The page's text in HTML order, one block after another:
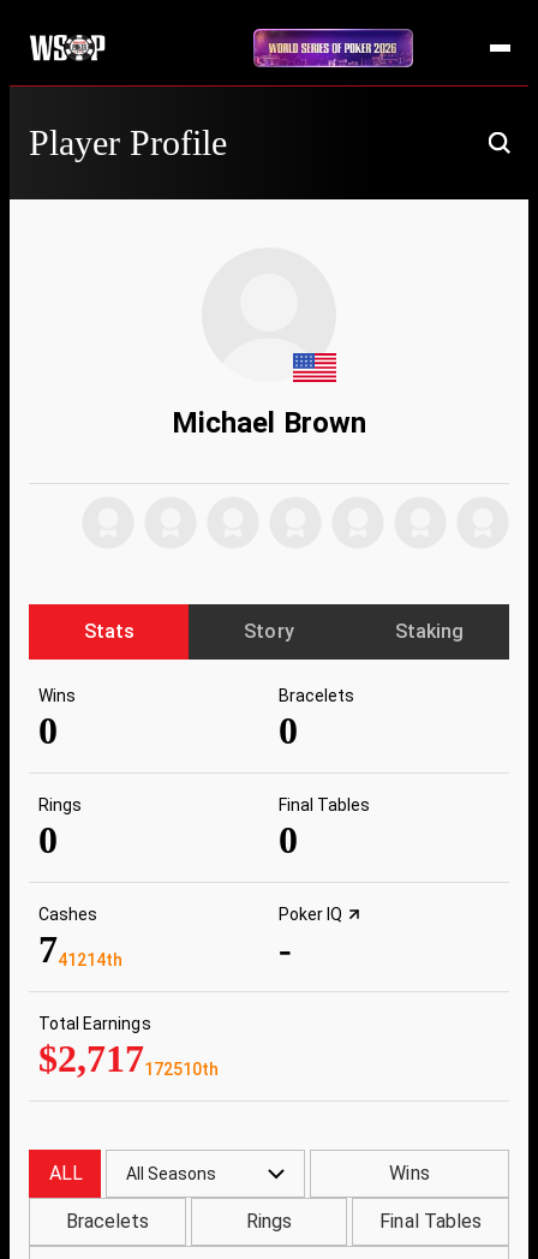
Player Profile
Michael Brown
Stats Story Staking
Wins
0
Bracelets
0
Rings
0
Final Tables
0
Cashes
741214th
Poker IQ
-
Total Earnings
$2,717172510th
ALL All Seasons Wins
Bracelets Rings Final Tables